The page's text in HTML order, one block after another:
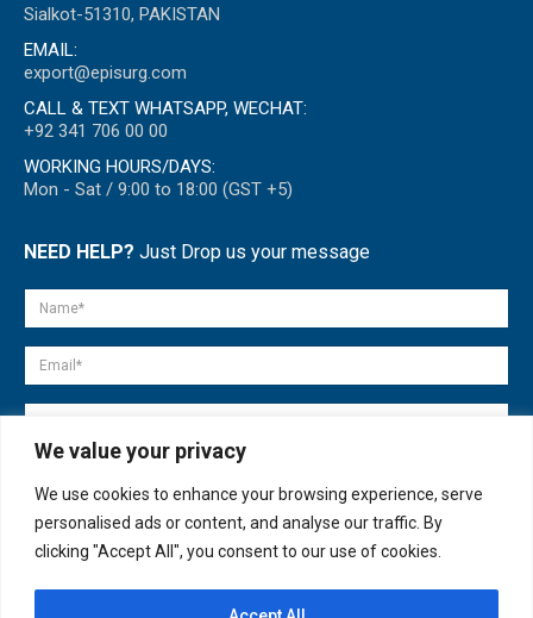
We value your privacy
We use cookies to enhance your browsing experience, serve
personalised ads or content, and analyse our traffic. By
clicking "Accept All", you consent to our use of cookies.
Sialkot-51310, PAKISTAN
EMAIL:
export@episurg.com
CALL & TEXT WHATSAPP, WECHAT:
+92 341 706 00 00
WORKING HOURS/DAYS:
Mon - Sat / 9:00 to 18:00 (GST +5)
NEED HELP? Just Drop us your message